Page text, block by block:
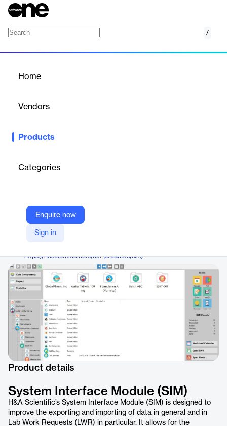
/
Home
Vendors
Products
Categories
Enquire now
Sign in
H&A Scientific’s System Interface Module (SIM) enhances data
(LWR). It facilitates seamless data integration with SLIM using
XML format, supported by H&A Scientific’s expert product
Vendor
H&A Scientific
https://hascientific.com/our-products/sim/
Product details
System Interface Module (SIM)
H&A Scientific’s System Interface Module (SIM) is designed to
improve the exporting and importing of data in general and in
Lab Work Requests (LWR) in particular. It allows for the